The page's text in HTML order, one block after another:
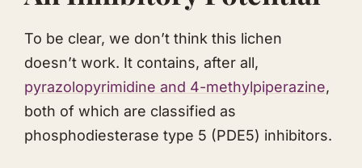
To be clear, we don’t think this lichen
doesn’t work. It contains, after all,
pyrazolopyrimidine and 4-methylpiperazine,
both of which are classified as
phosphodiesterase type 5 (PDE5) inhibitors.